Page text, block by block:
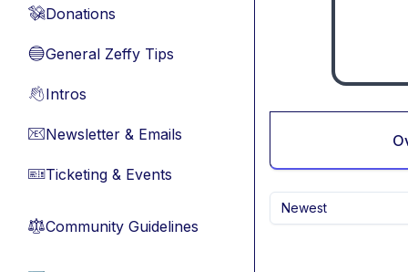
💸Donations
🔵General Zeffy Tips
👋Intros
📧Newsletter & Emails
🎫Ticketing & Events
⚖︎Community Guidelines
Newest